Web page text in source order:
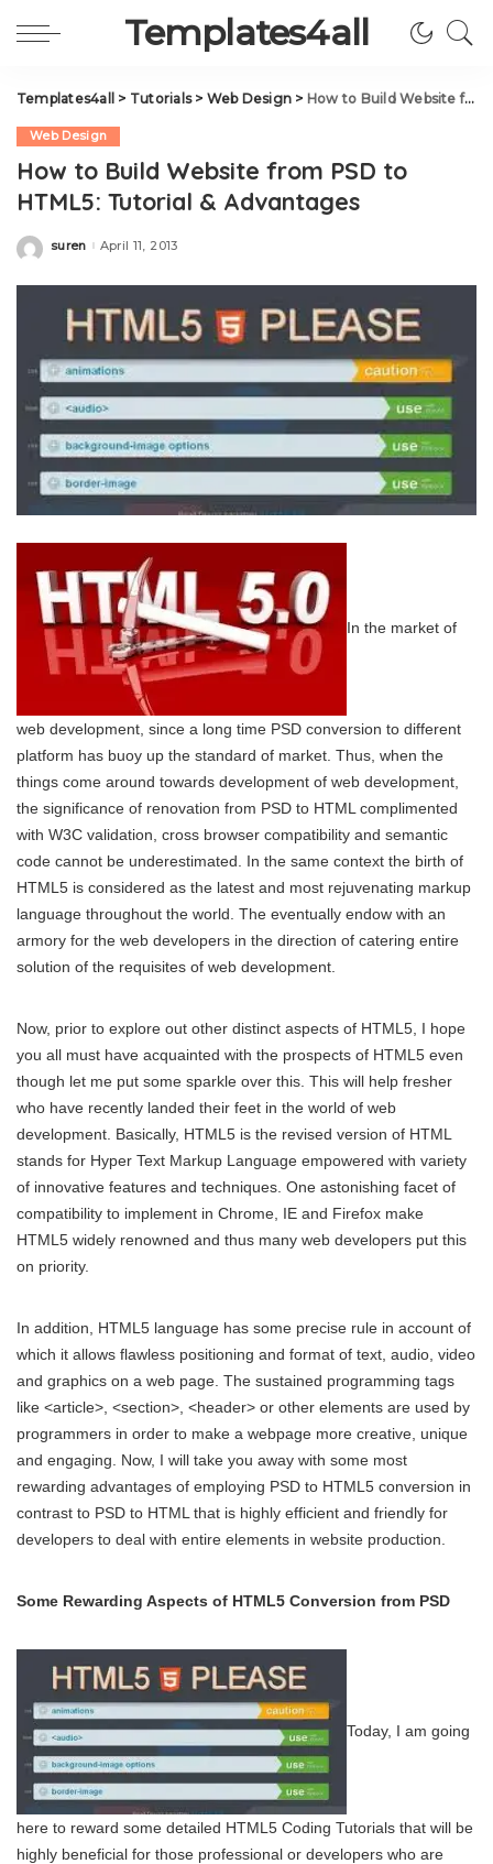
Templates4all
Templates4all > Tutorials> Web Design > How to Build Website from PSD to HTML5: Tutorial & Advantages
Web Design
How to Build Website from PSD to
HTML5: Tutorial & Advantages
Posted
suren April 11, 2013
In the market of
web development, since a long time PSD conversion to different
platform has buoy up the standard of market. Thus, when the
things come around towards development of web development,
the significance of renovation from PSD to HTML complimented
with W3C validation, cross browser compatibility and semantic
code cannot be underestimated. In the same context the birth of
HTML5 is considered as the latest and most rejuvenating markup
language throughout the world. The eventually endow with an
armory for the web developers in the direction of catering entire
solution of the requisites of web development.
Now, prior to explore out other distinct aspects of HTML5, I hope
you all must have acquainted with the prospects of HTML5 even
though let me put some sparkle over this. This will help fresher
who have recently landed their feet in the world of web
development. Basically, HTML5 is the revised version of HTML
stands for Hyper Text Markup Language empowered with variety
of innovative features and techniques. One astonishing facet of
compatibility to implement in Chrome, IE and Firefox make
HTML5 widely renowned and thus many web developers put this
on priority.
In addition, HTML5 language has some precise rule in account of
which it allows flawless positioning and format of text, audio, video
and graphics on a web page. The sustained programming tags
like <article>, <section>, <header> or other elements are used by
programmers in order to make a webpage more creative, unique
and engaging. Now, I will take you away with some most
rewarding advantages of employing PSD to HTML5 conversion in
contrast to PSD to HTML that is highly efficient and friendly for
developers to deal with entire elements in website production.
Some Rewarding Aspects of HTML5 Conversion from PSD
Today, I am going
here to reward some detailed HTML5 Coding Tutorials that will be
highly beneficial for those professional or developers who are